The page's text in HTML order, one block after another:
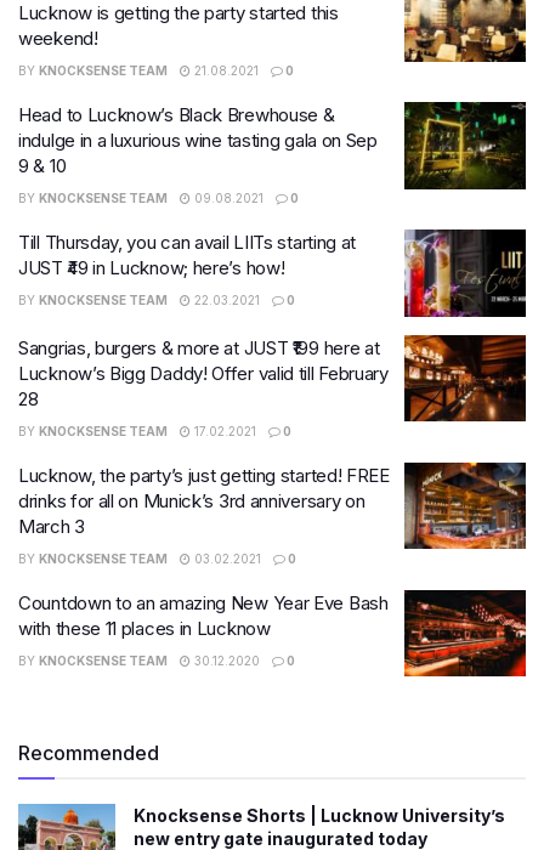
Lucknow is getting the party started this
weekend!
BY KNOCKSENSE TEAM 21.08.2021 0
Head to Lucknow’s Black Brewhouse &
indulge in a luxurious wine tasting gala on Sep
9 & 10
BY KNOCKSENSE TEAM 09.08.2021 0
Till Thursday, you can avail LIITs starting at
JUST ₹49 in Lucknow; here’s how!
BY KNOCKSENSE TEAM 22.03.2021 0
Sangrias, burgers & more at JUST ₹199 here at
Lucknow’s Bigg Daddy! Offer valid till February
28
BY KNOCKSENSE TEAM 17.02.2021 0
Lucknow, the party’s just getting started! FREE
drinks for all on Munick’s 3rd anniversary on
March 3
BY KNOCKSENSE TEAM 03.02.2021 0
Countdown to an amazing New Year Eve Bash
with these 11 places in Lucknow
BY KNOCKSENSE TEAM 30.12.2020 0
Recommended
Knocksense Shorts | Lucknow University’s
new entry gate inaugurated today